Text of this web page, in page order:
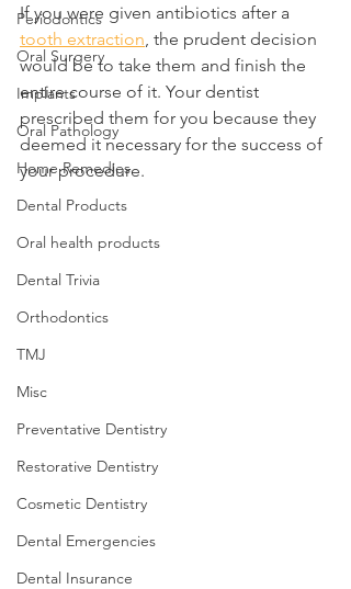
Periodontics
Oral Surgery
Implants
Oral Pathology
Home Remedies
Dental Products
Oral health products
Dental Trivia
Orthodontics
TMJ
Misc
Preventative Dentistry
Restorative Dentistry
Cosmetic Dentistry
Dental Emergencies
Dental Insurance
If you were given antibiotics after a
tooth extraction, the prudent decision
would be to take them and finish the
entire course of it. Your dentist
prescribed them for you because they
deemed it necessary for the success of
your procedure.